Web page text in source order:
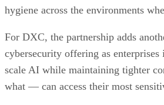
hygiene across the environments
For DXC, the partnership adds
cybersecurity offering as enterprises
scale AI while maintaining tighter
what — can access their most